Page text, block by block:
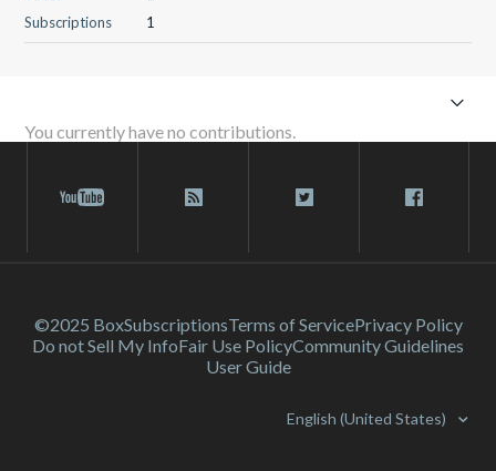
Subscriptions
1
You currently have no contributions.
©2025 BoxSubscriptionsTerms of ServicePrivacy Policy
Do not Sell My InfoFair Use PolicyCommunity Guidelines
User Guide
English (United States)